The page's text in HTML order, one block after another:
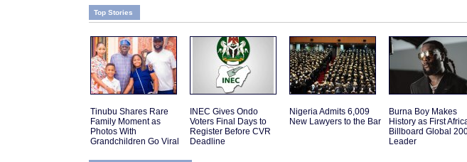
Top Stories
Tinubu Shares Rare
Family Moment as
Photos With
Grandchildren Go Viral
INEC Gives Ondo
Voters Final Days to
Register Before CVR
Deadline
Nigeria Admits 6,009
New Lawyers to the Bar
Burna Boy Makes
History as First
Billboard Global
Leader